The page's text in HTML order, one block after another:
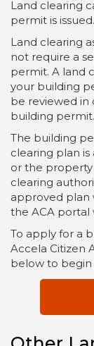
Land clearing
permit is issued.
Land clearing
not require a
permit. A land
your building
be reviewed in
building permit.
The building
clearing plan
or the
clearing
approved plan
the ACA portal
To apply for a
Accela Citizen
below to